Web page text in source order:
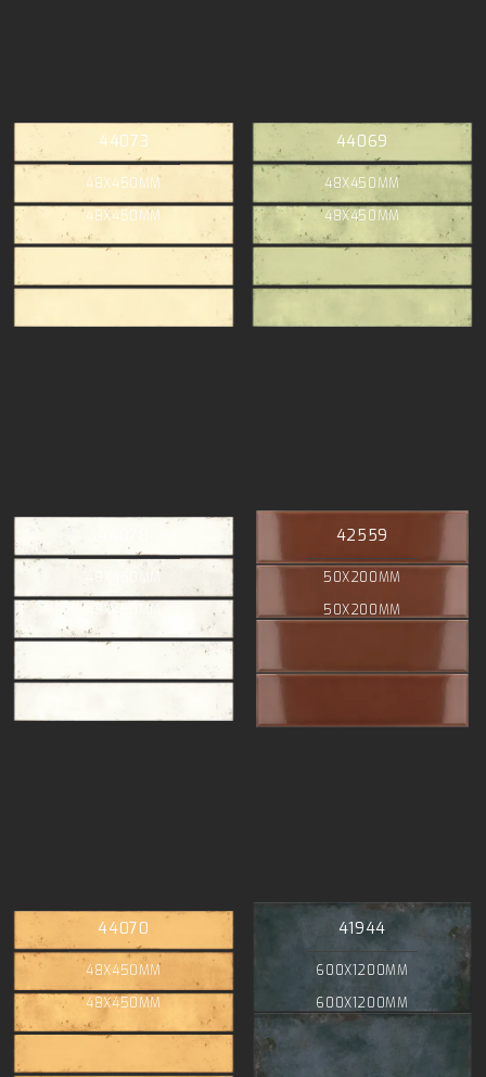
44073
48X450MM
48X450MM
44069
48X450MM
48X450MM
48X450MM
42559
50X200MM
50X200MM
44070
48X450MM
48X450MM
41944
600X1200MM
600X1200MM